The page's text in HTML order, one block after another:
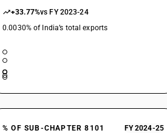
+33.77%vs FY 2023-24
0.0030% of India’s total exports
% OF SUB-CHAPTER 8101 FY 2024-25